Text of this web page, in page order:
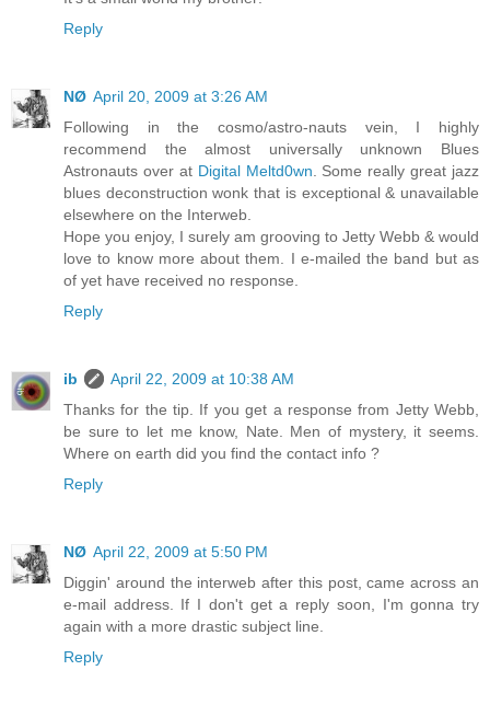
Reply
NØ April 20, 2009 at 3:26 AM
Following in the cosmo/astro-nauts vein, I highly
recommend the almost universally unknown Blues
Astronauts over at Digital Meltd0wn . Some really great jazz
blues deconstruction wonk that is exceptional & unavailable
elsewhere on the Interweb.
Hope you enjoy, I surely am grooving to Jetty Webb & would
love to know more about them. I e-mailed the band but as
of yet have received no response.
Reply
ib
April 22, 2009 at 10:38 AM
Thanks for the tip. If you get a response from Jetty Webb,
be sure to let me know, Nate. Men of mystery, it seems.
Where on earth did you find the contact info ?
Reply
NØ April 22, 2009 at 5:50 PM
Diggin' around the interweb after this post, came across an
e-mail address. If I don't get a reply soon, I'm gonna try
again with a more drastic subject line.
Reply